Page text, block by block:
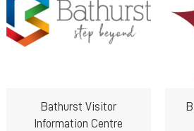
Bathurst Visitor
Information Centre